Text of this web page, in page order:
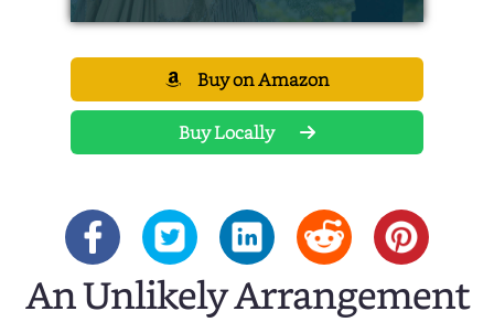
Buy on Amazon
Buy Locally
An Unlikely Arrangement